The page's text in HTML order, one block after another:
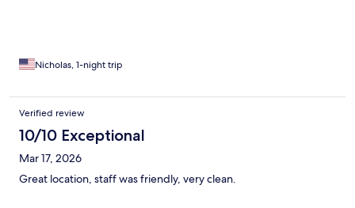
Nicholas, 1-night trip
Verified review
10/10 Exceptional
Mar 17, 2026
Great location, staff was friendly, very clean.